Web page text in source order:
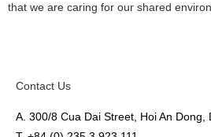
that we are caring for our shared
Contact Us
A. 300/8 Cua Dai Street, Hoi An Dong,